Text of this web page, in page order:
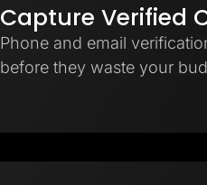
Capture Verified
Phone and email
before they waste your